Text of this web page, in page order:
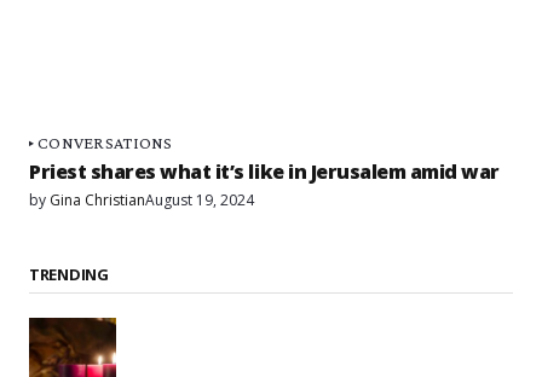
CONVERSATIONS
Priest shares what it’s like in Jerusalem amid war
by Gina ChristianAugust 19, 2024
TRENDING